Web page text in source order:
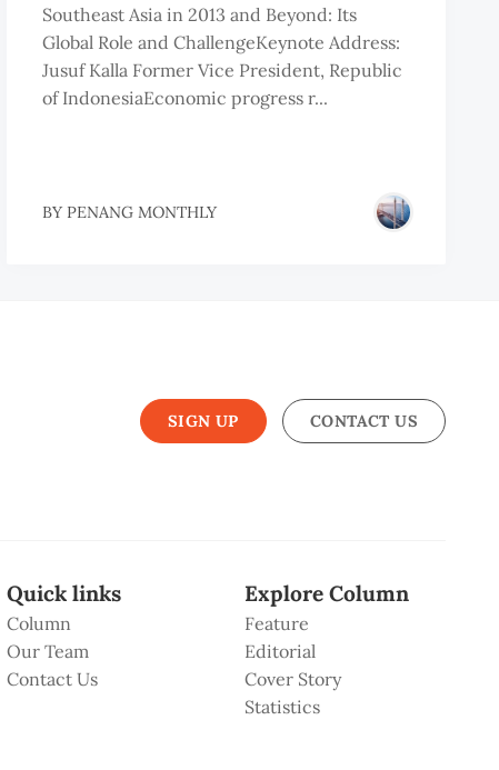
Southeast Asia in 2013 and Beyond: Its
Global Role and ChallengeKeynote Address:
Jusuf Kalla Former Vice President, Republic
of IndonesiaEconomic progress r...
BY PENANG MONTHLY
SIGN UP CONTACT US
Quick links
Column
Our Team
Contact Us
Explore Column
Feature
Editorial
Cover Story
Statistics